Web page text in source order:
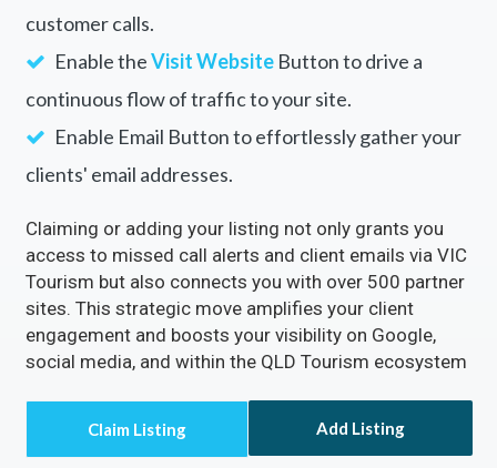
customer calls.
Enable theVisit WebsiteButton to drive a
continuous flow of traffic to your site.
Enable Email Button to effortlessly gather your
clients' email addresses.
Claiming or adding your listing not only grants you
access to missed call alerts and client emails via VIC
Tourism but also connects you with over 500 partner
sites. This strategic move amplifies your client
engagement and boosts your visibility on Google,
social media, and within the QLD Tourism ecosystem
Add Listing